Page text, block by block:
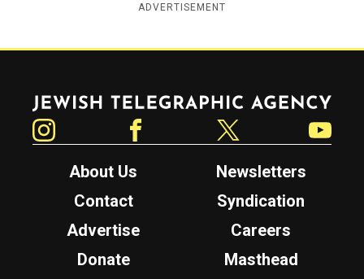
ADVERTISEMENT
Jewish Telegraphic Agency
About Us
Newsletters
Contact
Syndication
Advertise
Careers
Donate
Masthead